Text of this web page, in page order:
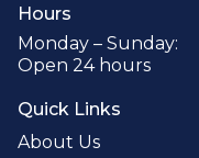
Hours
Monday – Sunday:
Open 24 hours
Quick Links
About Us